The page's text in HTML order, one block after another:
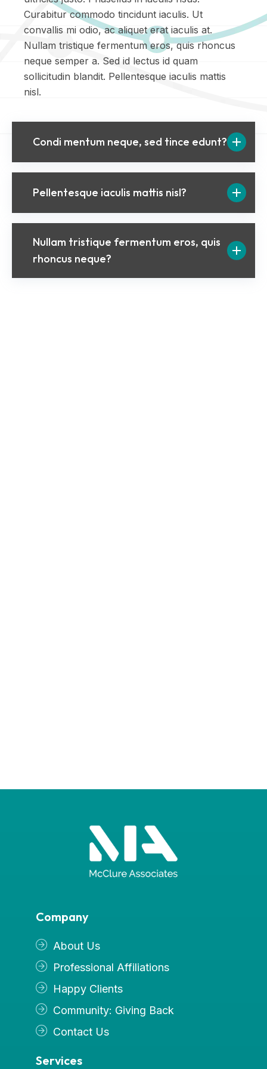
Curabitur commodo tincidunt iaculis. Ut
convallis mi odio, ac aliquet erat iaculis at.
Nullam tristique fermentum eros, quis rhoncus
neque semper a. Sed id lectus id quam
sollicitudin blandit. Pellentesque iaculis mattis
nisl.
Condi mentum neque, sed tince edunt?
Pellentesque iaculis mattis nisl?
Nullam tristique fermentum eros, quis
rhoncus neque?
Company
About Us
Professional Affiliations
Happy Clients
Community: Giving Back
Contact Us
Services